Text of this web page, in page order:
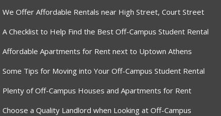
We Offer Affordable Rentals near High Street, Court Street
A Checklist to Help Find the Best Off-Campus Student Rental
Affordable Apartments for Rent next to Uptown Athens
Some Tips for Moving into Your Off-Campus Student Rental
Plenty of Off-Campus Houses and Apartments for Rent
Choose a Quality Landlord when Looking at Off-Campus